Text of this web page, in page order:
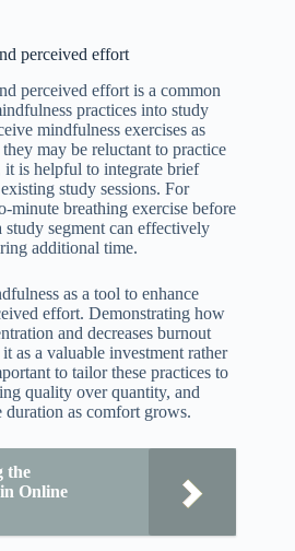
perceived effort
perceived effort is a common
practices into study
mindfulness exercises as
may be reluctant to practice
it is helpful to integrate brief
study sessions. For
minute breathing exercise before
segment can effectively
additional time.
as a tool to enhance
effort. Demonstrating how
and decreases burnout
as a valuable investment rather
to tailor these practices to
quality over quantity, and
duration as comfort grows.
the
Online